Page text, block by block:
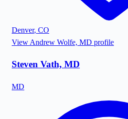
Denver, CO
View Andrew Wolfe, MD profile
Steven Vath, MD
MD